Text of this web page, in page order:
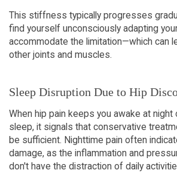
This stiffness typically progresses
find yourself unconsciously adapting
accommodate the limitation—which can
other joints and muscles.
Sleep Disruption Due to Hip
When hip pain keeps you awake at
sleep, it signals that conservative
be sufficient. Nighttime pain often
damage, as the inflammation and
don't have the distraction of daily